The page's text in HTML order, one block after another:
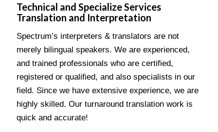
Technical and Specialize Services
Translation and Interpretation
Spectrum’s interpreters & translators are not
merely bilingual speakers. We are experienced,
and trained professionals who are certified,
registered or qualified, and also specialists in our
field. Since we have extensive experience, we are
highly skilled. Our turnaround translation work is
quick and accurate!